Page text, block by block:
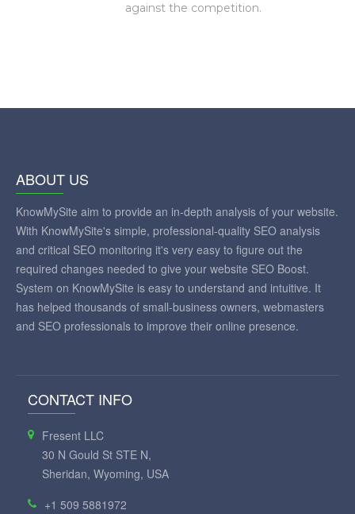
against the competition.
ABOUT US
KnowMySite aim to provide an in-depth analysis of your website.
With KnowMySite's simple, professional-quality SEO analysis
and critical SEO monitoring it's very easy to figure out the
required changes needed to give your website SEO Boost.
System on KnowMySite is easy to understand and intuitive. It
has helped thousands of small-business owners, webmasters
and SEO professionals to improve their online presence.
CONTACT INFO
Fresent LLC
30 N Gould St STE N,
Sheridan, Wyoming, USA
+1 509 5881972